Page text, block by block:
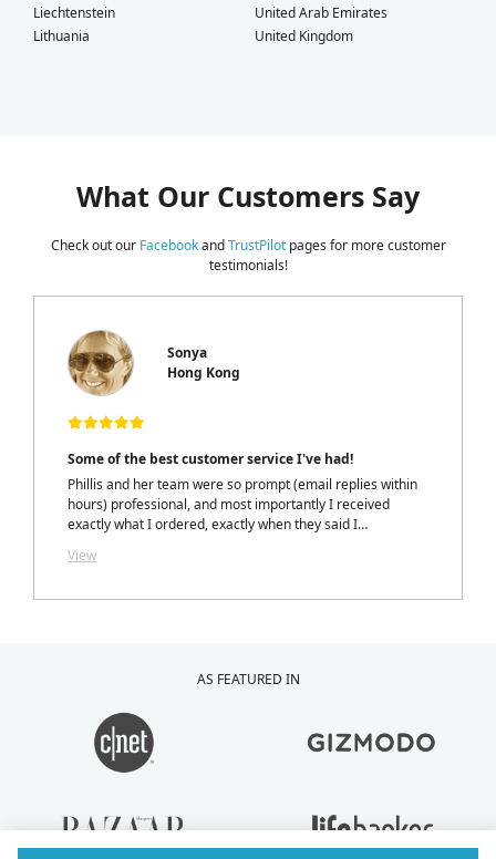
Liechtenstein
Lithuania
United Arab Emirates
United Kingdom
What Our Customers Say
Check out our FacebookandTrustPilotpages for more customer
testimonials!
Sonya
Hong Kong
Some of the best customer service I've had!
Phillis and her team were so prompt (email replies within
hours) professional, and most importantly I received
exactly what I ordered, exactly when they said I
Phillis. LOVELY TOUCH!
View
AS FEATURED IN